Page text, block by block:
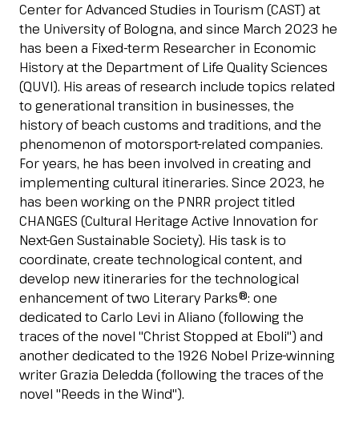
Buyer arrow_right
Esponi arrow_right
Planning your visit to INOUT?
GET YOUR TICKET
VISITORS RESERVED AREA
person
Center for Advanced Studies in Tourism (CAST) at
the University of Bologna, and since March 2023 he
has been a Fixed-term Researcher in Economic
History at the Department of Life Quality Sciences
(QUVI). His areas of research include topics related
to generational transition in businesses, the
history of beach customs and traditions, and the
phenomenon of motorsport-related companies.
For years, he has been involved in creating and
implementing cultural itineraries. Since 2023, he
has been working on the PNRR project titled
CHANGES (Cultural Heritage Active Innovation for
Next-Gen Sustainable Society). His task is to
coordinate, create technological content, and
develop new itineraries for the technological
enhancement of two Literary Parks®: one
dedicated to Carlo Levi in Aliano (following the
traces of the novel "Christ Stopped at Eboli") and
another dedicated to the 1926 Nobel Prize-winning
writer Grazia Deledda (following the traces of the
novel "Reeds in the Wind").